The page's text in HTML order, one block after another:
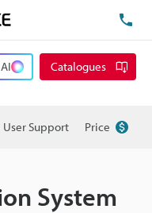
Catalogues
User Support Price
System